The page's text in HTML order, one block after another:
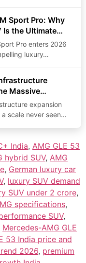
Sport Pro: Why
Is the Ultimate
Pro enters 2026
luxury…
Massive
Electric
expansion
scale never seen
India, AMG GLE 53
hybrid SUV, AMG
, German luxury car
, luxury SUV demand
SUV under 2 crore,
specifications,
SUV,
Mercedes-AMG GLE
53 India price and
2026, premium